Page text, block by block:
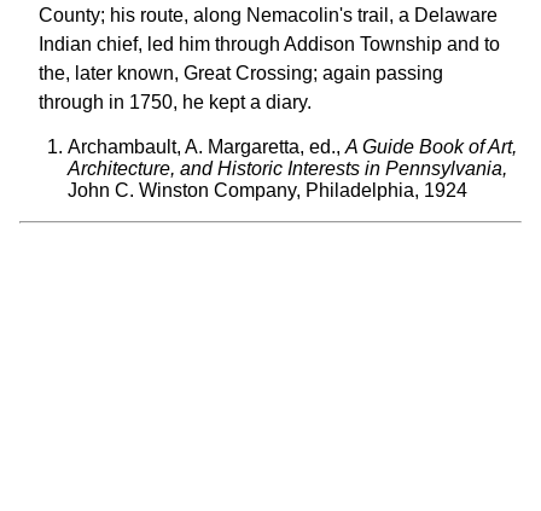
County; his route, along Nemacolin's trail, a Delaware
Indian chief, led him through Addison Township and to
the, later known, Great Crossing; again passing
through in 1750, he kept a diary.
Archambault, A. Margaretta, ed., A Guide Book of Art,
Architecture, and Historic Interests in Pennsylvania,
John C. Winston Company, Philadelphia, 1924